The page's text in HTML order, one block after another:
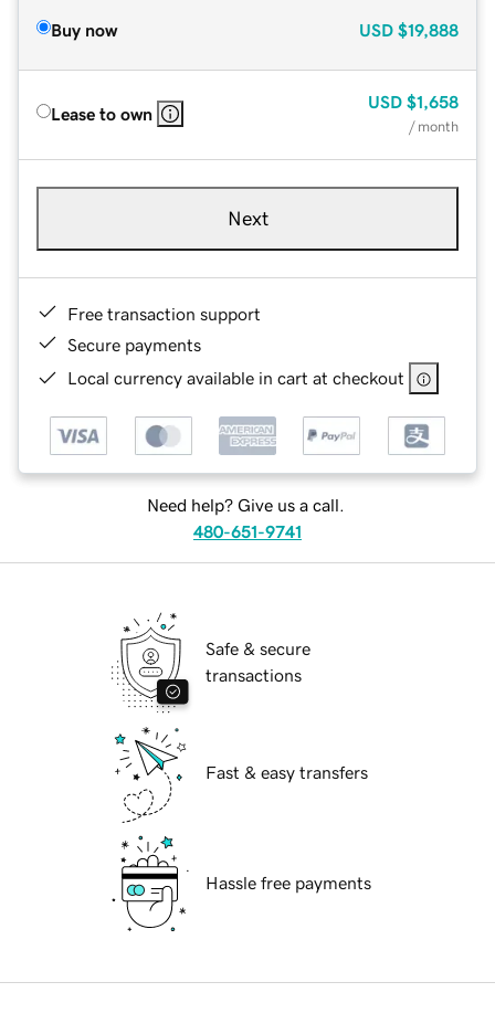
Buy now USD $19,888
Lease to own
USD $1,658
/ month
Next
Free transaction support
Secure payments
Local currency available in cart at checkout
Need help? Give us a call.
480-651-9741
Safe & secure
transactions
Fast & easy transfers
Hassle free payments